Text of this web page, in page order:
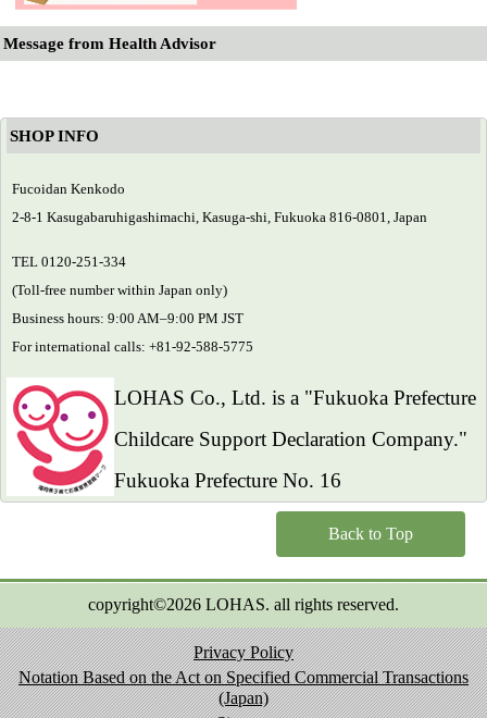
Back to Top
Message from Health Advisor
SHOP INFO
Fucoidan Kenkodo
2-8-1 Kasugabaruhigashimachi, Kasuga-shi, Fukuoka 816-0801, Japan
TEL 0120-251-334
(Toll-free number within Japan only)
Business hours: 9:00 AM–9:00 PM JST
For international calls: +81-92-588-5775
LOHAS Co., Ltd. is a "Fukuoka Prefecture
Childcare Support Declaration Company."
Fukuoka Prefecture No. 16
copyright©2026 LOHAS. all rights reserved.
Privacy Policy
Notation Based on the Act on Specified Commercial Transactions
(Japan)